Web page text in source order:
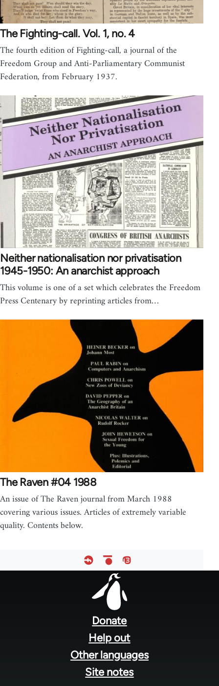
The Fighting-call. Vol. 1, no. 4
The fourth edition of Fighting-call, a journal of the
Freedom Group and Anti-Parliamentary Communist
Federation, from February 1937.
Neither nationalisation nor privatisation
1945-1950: An anarchist approach
This volume is one of a set which celebrates the Freedom
Press Centenary by reprinting articles from…
The Raven #04 1988
An issue of The Raven journal from March 1988
covering various issues. Articles of extremely variable
quality. Contents below.
Donate
Help out
Other languages
Site notes